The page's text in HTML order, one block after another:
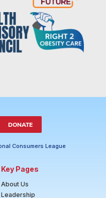
DONATE
Consumers League
Key Pages
About Us
Leadership